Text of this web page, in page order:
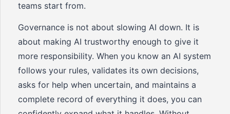
teams start from.
Governance is not about slowing AI down. It is
about making AI trustworthy enough to give it
more responsibility. When you know an AI system
follows your rules, validates its own decisions,
asks for help when uncertain, and maintains a
complete record of everything it does, you can